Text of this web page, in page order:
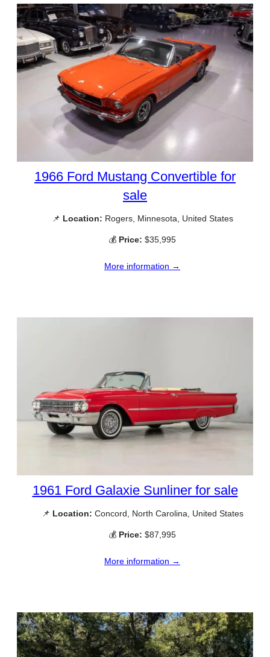
1966 Ford Mustang Convertible for
sale
📌 Location: Rogers, Minnesota, United States
💰 Price: $35,995
More information →
1961 Ford Galaxie Sunliner for sale
📌 Location: Concord, North Carolina, United States
💰 Price: $87,995
More information →